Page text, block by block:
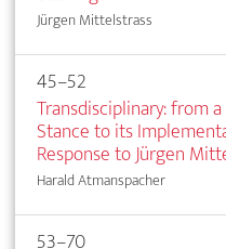
Jürgen Mittelstrass
45–52
Transdisciplinary: from
Stance to its
Response to Jürgen
Harald Atmanspacher
53–70